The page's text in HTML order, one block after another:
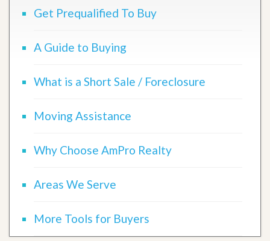
Get Prequalified To Buy
A Guide to Buying
What is a Short Sale / Foreclosure
Moving Assistance
Why Choose AmPro Realty
Areas We Serve
More Tools for Buyers